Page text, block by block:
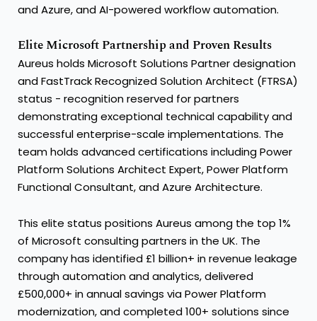
and Azure, and AI-powered workflow automation.
Elite Microsoft Partnership and Proven Results
Aureus holds Microsoft Solutions Partner designation
and FastTrack Recognized Solution Architect (FTRSA)
status - recognition reserved for partners
demonstrating exceptional technical capability and
successful enterprise-scale implementations. The
team holds advanced certifications including Power
Platform Solutions Architect Expert, Power Platform
Functional Consultant, and Azure Architecture.
This elite status positions Aureus among the top 1%
of Microsoft consulting partners in the UK. The
company has identified £1 billion+ in revenue leakage
through automation and analytics, delivered
£500,000+ in annual savings via Power Platform
modernization, and completed 100+ solutions since